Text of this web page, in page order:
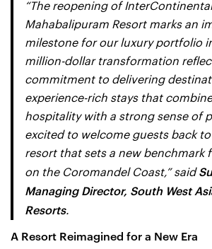
“The reopening of
Mahabalipuram Resort marks an
milestone for our luxury portfolio
million-dollar transformation
commitment to delivering
experience-rich stays that
hospitality with a strong sense of
excited to welcome guests back
resort that sets a new benchmark
on the Coromandel Coast,” said
Managing Director, South West
Resorts.
A Resort Reimagined for a New Era